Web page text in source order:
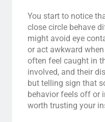
You start to notice
close circle behave
might avoid eye
or act awkward when
often feel caught in
involved, and their
but telling sign that
behavior feels off or
worth trusting your